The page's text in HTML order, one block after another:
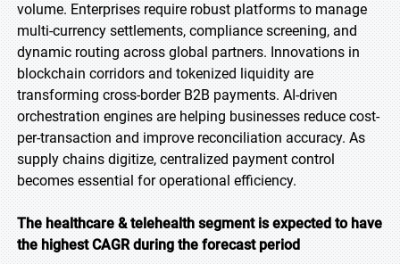
volume. Enterprises require robust platforms to manage
multi-currency settlements, compliance screening, and
dynamic routing across global partners. Innovations in
blockchain corridors and tokenized liquidity are
transforming cross-border B2B payments. AI-driven
orchestration engines are helping businesses reduce cost-
per-transaction and improve reconciliation accuracy. As
supply chains digitize, centralized payment control
becomes essential for operational efficiency.
The healthcare & telehealth segment is expected to have
the highest CAGR during the forecast period